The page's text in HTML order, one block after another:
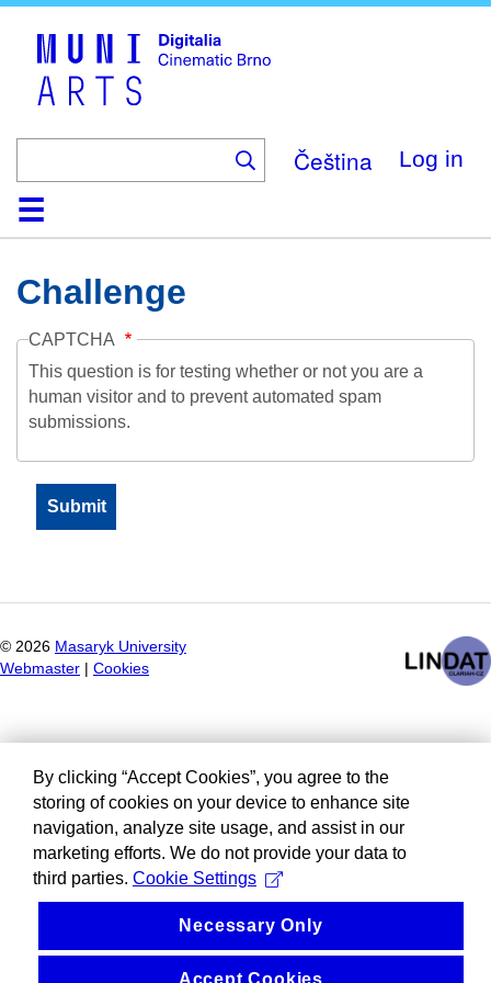
Čeština Log in
HomeCollection
Browse
AboutHelpContactDigitalia
Challenge
CAPTCHA
This question is for testing whether or not you are a
human visitor and to prevent automated spam
submissions.
© 2026 Masaryk University
Webmaster
Cookies
By clicking “Accept Cookies”, you agree to the
storing of cookies on your device to enhance site
navigation, analyze site usage, and assist in our
marketing efforts. We do not provide your data to
third parties. Cookie Settings
Necessary Only
Accept Cookies